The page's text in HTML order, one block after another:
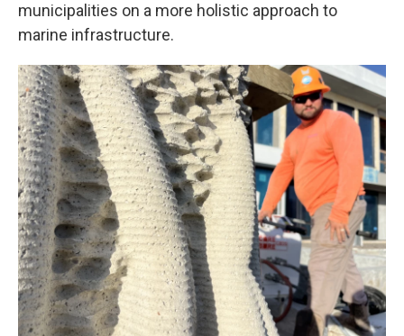
municipalities on a more holistic approach to
marine infrastructure.